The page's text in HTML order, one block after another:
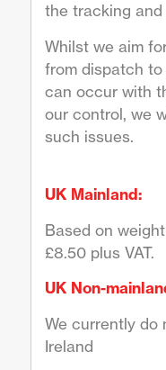
the tracking and
Whilst we aim
from dispatch to
can occur with
our control, we
such issues.
UK Mainland:
Based on
£8.50 plus VAT.
UK Non-
We currently do
Ireland